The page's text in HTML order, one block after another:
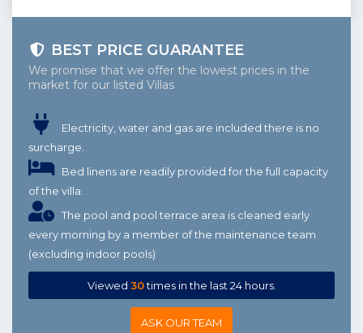
BEST PRICE GUARANTEE
We promise that we offer the lowest prices in the
market for our listed Villas
Electricity, water and gas are included there is no
surcharge.
Bed linens are readily provided for the full capacity
of the villa.
The pool and pool terrace area is cleaned early
every morning by a member of the maintenance team
(excluding indoor pools)
Viewed 30times in the last 24 hours.
ASK OUR TEAM